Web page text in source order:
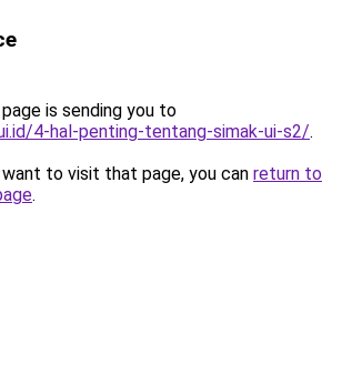
is sending you to
4-hal-penting-tentang-simak-ui-s2/.
to visit that page, you can return to
.